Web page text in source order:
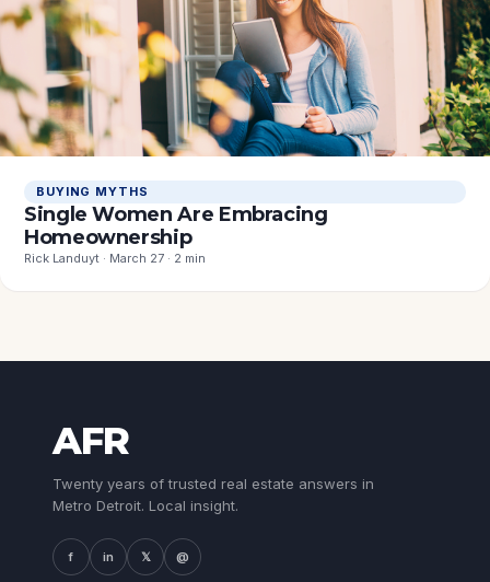
BUYING MYTHS
Single Women Are Embracing
Homeownership
Rick Landuyt · March 27 · 2 min
AFR
Twenty years of trusted real estate answers in
Metro Detroit. Local insight.
f in 𝕏 @